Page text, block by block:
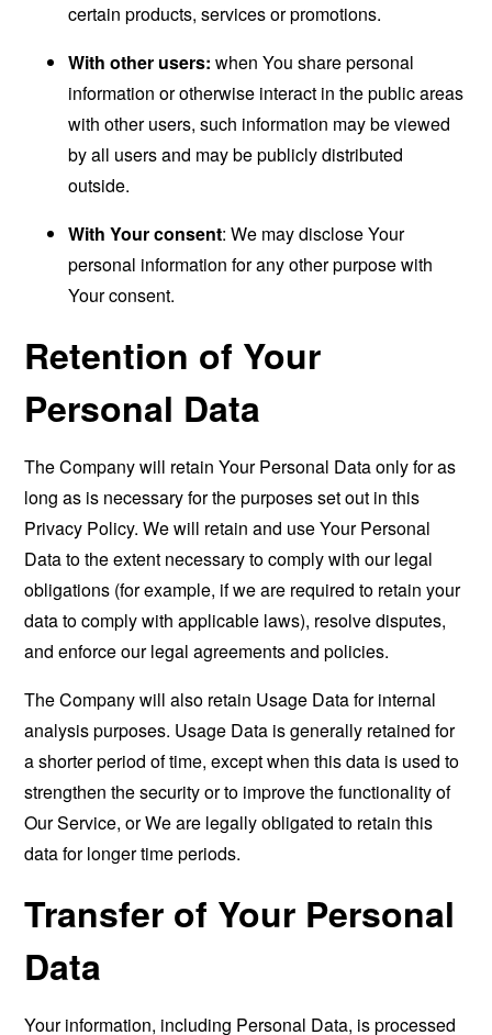
certain products, services or promotions.
With other users: when You share personal
information or otherwise interact in the public areas
with other users, such information may be viewed
by all users and may be publicly distributed
outside.
With Your consent: We may disclose Your
personal information for any other purpose with
Your consent.
Retention of Your
Personal Data
The Company will retain Your Personal Data only for as
long as is necessary for the purposes set out in this
Privacy Policy. We will retain and use Your Personal
Data to the extent necessary to comply with our legal
obligations (for example, if we are required to retain your
data to comply with applicable laws), resolve disputes,
and enforce our legal agreements and policies.
The Company will also retain Usage Data for internal
analysis purposes. Usage Data is generally retained for
a shorter period of time, except when this data is used to
strengthen the security or to improve the functionality of
Our Service, or We are legally obligated to retain this
data for longer time periods.
Transfer of Your Personal
Data
Your information, including Personal Data, is processed